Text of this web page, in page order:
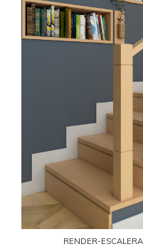
RENDER-